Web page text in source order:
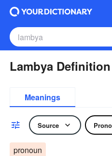
Lambya Definition
Meanings
Source
pronoun